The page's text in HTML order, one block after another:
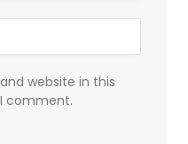
website in this
comment.